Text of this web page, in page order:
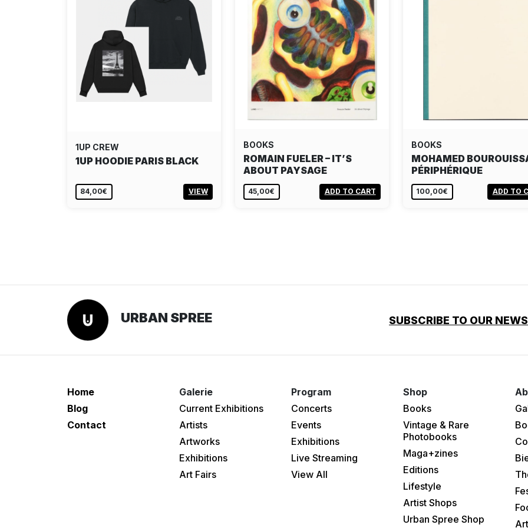
1UP CREW
1UP HOODIE PARIS BLACK
84,00€ VIEW
BOOKS
ROMAIN FUELER – IT’S
ABOUT PAYSAGE
45,00€ ADD TO CART
BOOKS
MOHAMED
PÉRIPHÉRIQUE
100,00€ ADD TO
URBAN SPREE SUBSCRIBE TO OUR
Home
Blog
Contact
Galerie
Current Exhibitions
Artists
Artworks
Exhibitions
Art Fairs
Program
Concerts
Events
Exhibitions
Live Streaming
View All
Shop
Books
Vintage & Rare
Photobooks
Maga+zines
Editions
Lifestyle
Artist Shops
Urban Spree Shop